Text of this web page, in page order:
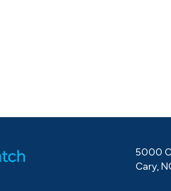
5000
Cary,